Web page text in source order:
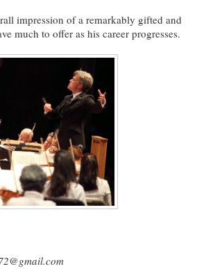
impression of a remarkably gifted and
much to offer as his career progresses.